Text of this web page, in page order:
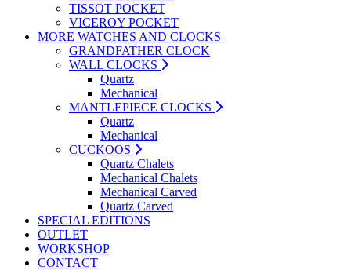
TISSOT POCKET
VICEROY POCKET
MORE WATCHES AND CLOCKS
GRANDFATHER CLOCK
WALL CLOCKS
Quartz
Mechanical
MANTLEPIECE CLOCKS
Quartz
Mechanical
CUCKOOS
Quartz Chalets
Mechanical Chalets
Mechanical Carved
Quartz Carved
SPECIAL EDITIONS
OUTLET
WORKSHOP
CONTACT